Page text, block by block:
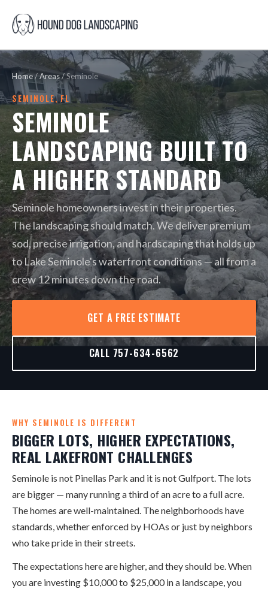
Home/Areas/Seminole
SEMINOLE, FL
SEMINOLE
LANDSCAPING BUILT TO
A HIGHER STANDARD
Seminole homeowners invest in their properties.
The landscaping should match. We deliver premium
sod, precise irrigation, and hardscaping that holds up
to Lake Seminole's waterfront conditions — all from a
crew 12 minutes down the road.
GET A FREE ESTIMATE
CALL 757-634-6562
WHY SEMINOLE IS DIFFERENT
BIGGER LOTS, HIGHER EXPECTATIONS,
REAL LAKEFRONT CHALLENGES
Seminole is not Pinellas Park and it is not Gulfport. The lots
are bigger — many running a third of an acre to a full acre.
The homes are well-maintained. The neighborhoods have
standards, whether enforced by HOAs or just by neighbors
who take pride in their streets.
The expectations here are higher, and they should be. When
you are investing $10,000 to $25,000 in a landscape, you